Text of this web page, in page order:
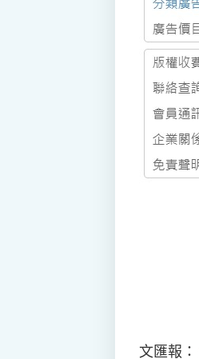
文匯報：